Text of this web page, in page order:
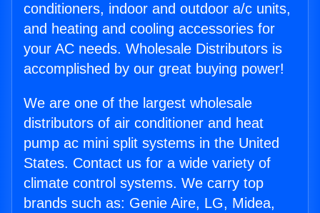
conditioners, indoor and outdoor a/c units,
and heating and cooling accessories for
your AC needs. Wholesale Distributors is
accomplished by our great buying power!
We are one of the largest wholesale
distributors of air conditioner and heat
pump ac mini split systems in the United
States. Contact us for a wide variety of
climate control systems. We carry top
brands such as: Genie Aire, LG, Midea,